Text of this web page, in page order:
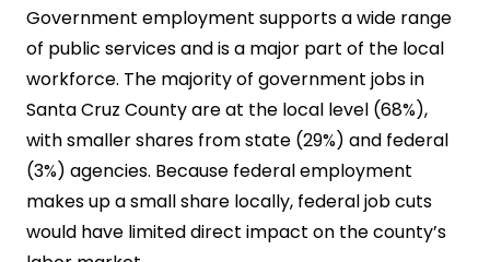
Government employment supports a wide range
of public services and is a major part of the local
workforce. The majority of government jobs in
Santa Cruz County are at the local level (68%),
with smaller shares from state (29%) and federal
(3%) agencies. Because federal employment
makes up a small share locally, federal job cuts
would have limited direct impact on the county’s